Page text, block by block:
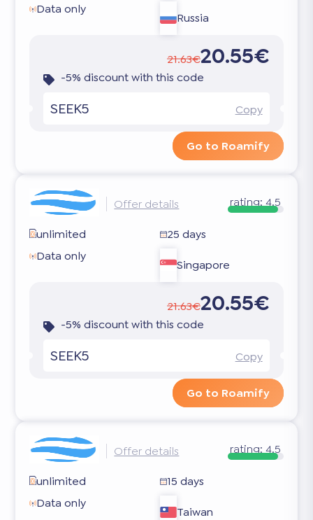
Data only
Russia
21.63€20.55€
-5% discount with this code
SEEK5 Copy
Go to Roamify
Offer details rating: 4.5
unlimited
25 days
Data only
Singapore
21.63€20.55€
-5% discount with this code
SEEK5 Copy
Go to Roamify
Offer details rating: 4.5
unlimited
15 days
Data only
Taiwan